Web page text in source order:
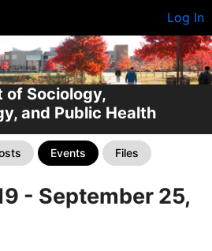
Log In
of Sociology,
and Public Health
Events Files
- September 25,